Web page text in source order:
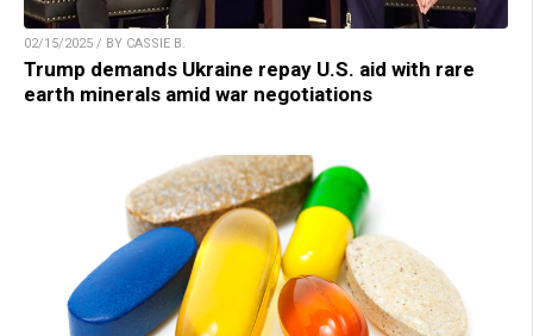
02/15/2025 / BY CASSIE B.
Trump demands Ukraine repay U.S. aid with rare
earth minerals amid war negotiations